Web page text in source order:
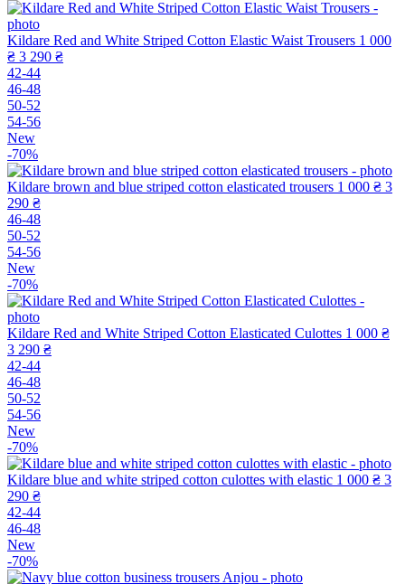
Kildare Red and White Striped Cotton Elastic Waist Trousers 1 000
₴ 3 290 ₴
42-44
46-48
50-52
54-56
New
-70%
Kildare brown and blue striped cotton elasticated trousers 1 000 ₴ 3
290 ₴
46-48
50-52
54-56
New
-70%
Kildare Red and White Striped Cotton Elasticated Culottes 1 000 ₴
3 290 ₴
42-44
46-48
50-52
54-56
New
-70%
Kildare blue and white striped cotton culottes with elastic 1 000 ₴ 3
290 ₴
42-44
46-48
New
-70%